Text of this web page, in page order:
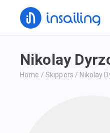
Nikolay
Home / Skippers / Nikolay